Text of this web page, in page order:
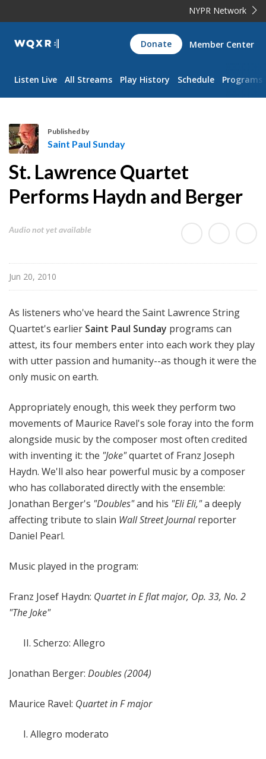
NYPR Network
WQXR
Navigation
Donate Member Center
Listen Live All Streams Play History Schedule Programs
a
i
n
P
l
S
n
d
a
y
Published by
Saint Paul Sunday
St. Lawrence Quartet
Performs Haydn and Berger
Audio not yet available
Jun 20, 2010
As listeners who've heard the Saint Lawrence String
Quartet's earlier Saint Paul Sunday programs can
attest, its four members enter into each work they play
with utter passion and humanity--as though it were the
only music on earth.
Appropriately enough, this week they perform two
movements of Maurice Ravel's sole foray into the form
alongside music by the composer most often credited
with inventing it: the "Joke"quartet of Franz Joseph
Haydn. We'll also hear powerful music by a composer
who has collaborated directly with the ensemble:
Jonathan Berger's "Doubles"and his "Eli Eli,"a deeply
affecting tribute to slain Wall Street Journalreporter
Daniel Pearl.
Music played in the program:
Franz Josef Haydn: Quartet in E flat major, Op. 33, No. 2
"The Joke"
II. Scherzo: Allegro
Jonathan Berger: Doubles (2004)
Maurice Ravel: Quartet in F major
I. Allegro moderato